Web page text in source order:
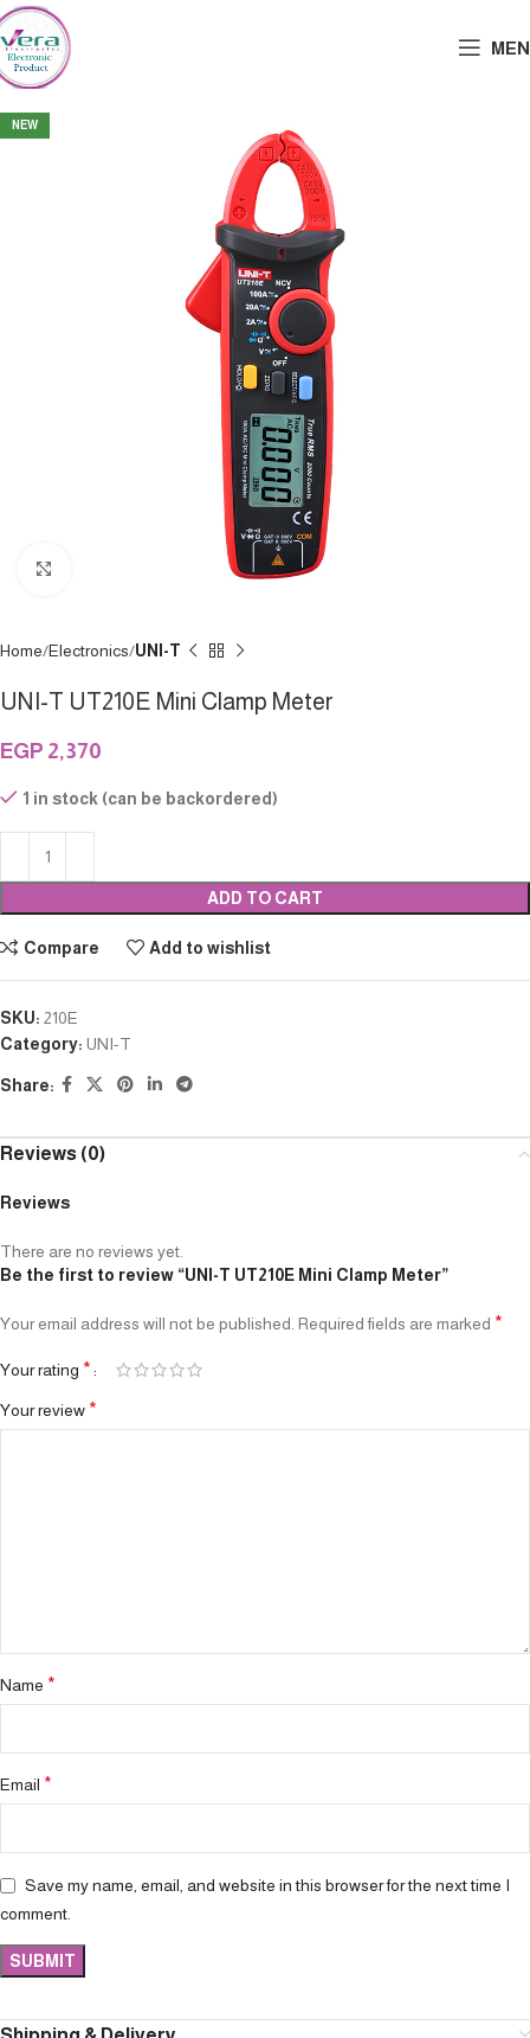
NEW
Home Electronics UNI-T
UNI-T UT210E Mini Clamp Meter
EGP 2,370
1 in stock (can be backordered)
ADD TO CART
Compare Add to wishlist
SKU: 210E
Category: UNI-T
Share:
Reviews (0)
Reviews
There are no reviews yet.
Be the first to review “UNI-T UT210E Mini Clamp Meter”
Your email address will not be published. Required fields are marked *
Your rating *
Your review *
Name *
Email *
Save my name, email, and website in this browser for the next time I
comment.